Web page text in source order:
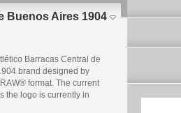
Buenos Aires 1904
Barracas Central de
brand designed by
format. The current
the logo is currently in